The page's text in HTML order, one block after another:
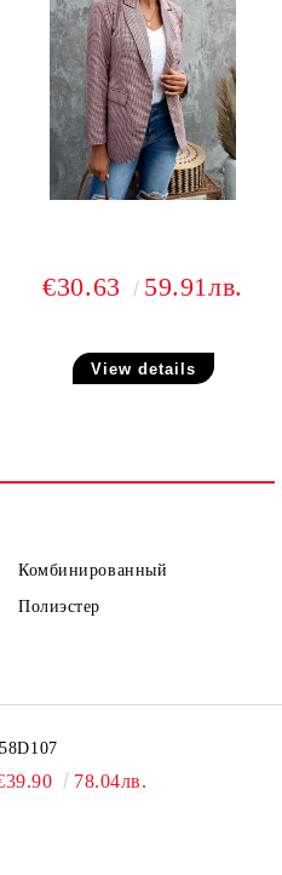
€30.63 59.91лв.
View details
Комбинированный
Полиэстер
78.04лв.